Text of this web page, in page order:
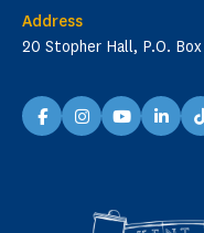
Address
20 Stopher Hall, P.O.
facebookinstagramyoutubelinkedin